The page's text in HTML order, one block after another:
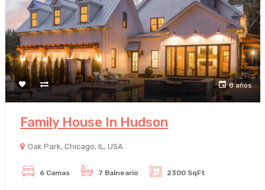
8 años
Family House In Hudson
Oak Park, Chicago, IL, USA
6 Camas 7 Balneario 2300 SqFt